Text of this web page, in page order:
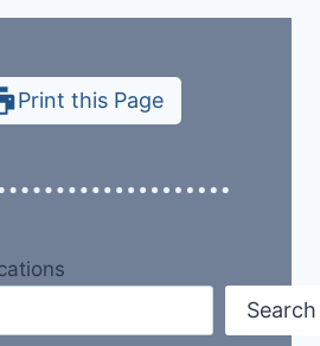
Print this Page
Search